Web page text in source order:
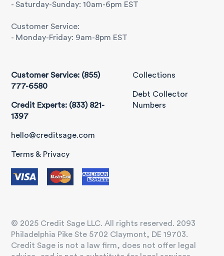
- Saturday-Sunday: 10am-6pm EST
Customer Service:
- Monday-Friday: 9am-8pm EST
Customer Service: (855)
777-6580
Credit Experts: (833) 821-
1397
hello@creditsage.com
Terms & Privacy
Collections
Debt Collector
Numbers
© 2025 Credit Sage LLC. All rights reserved. 2093
Philadelphia Pike Ste 5702 Claymont, DE 19703.
Credit Sage is not a law firm, does not offer legal